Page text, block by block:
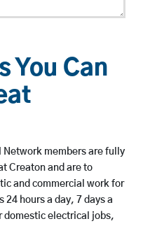
You Can
members are fully
Creaton and are to
and commercial work for
24 hours a day, 7 days a
domestic electrical jobs,